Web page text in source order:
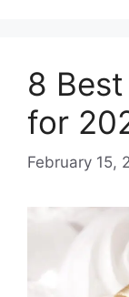
8
for
February 15,